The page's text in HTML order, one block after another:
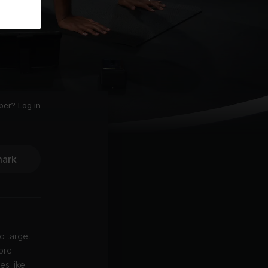
Log in
target
like